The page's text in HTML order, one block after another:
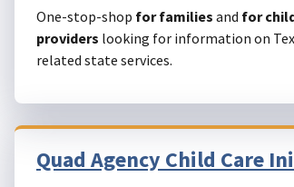
One-stop-shop for families and for
providers looking for information on
related state services.
Quad Agency Child Care